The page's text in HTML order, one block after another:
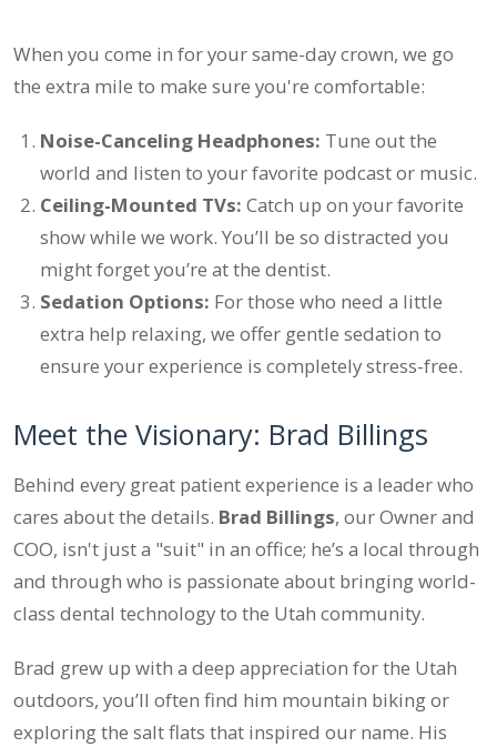
When you come in for your same-day crown, we go
the extra mile to make sure you're comfortable:
Noise-Canceling Headphones: Tune out the
world and listen to your favorite podcast or music.
Ceiling-Mounted TVs: Catch up on your favorite
show while we work. You’ll be so distracted you
might forget you’re at the dentist.
Sedation Options: For those who need a little
extra help relaxing, we offer gentle sedation to
ensure your experience is completely stress-free.
Meet the Visionary: Brad Billings
Behind every great patient experience is a leader who
cares about the details. Brad Billings, our Owner and
COO, isn't just a "suit" in an office; he’s a local through
and through who is passionate about bringing world-
class dental technology to the Utah community.
Brad grew up with a deep appreciation for the Utah
outdoors, you’ll often find him mountain biking or
exploring the salt flats that inspired our name. His